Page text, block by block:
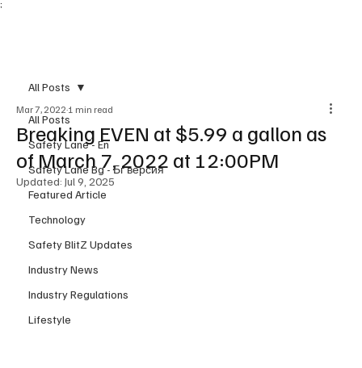
;
All Posts
Safety Lane - En
Safety Lane Bg - Бг версия
Featured Article
Technology
Safety BlitZ Updates
Industry News
Industry Regulations
Lifestyle
All Posts
Breaking EVEN at $5.99 a gallon as
of March 7, 2022 at 12:00PM
Mar 7, 2022 1 min read
Updated: Jul 9, 2025